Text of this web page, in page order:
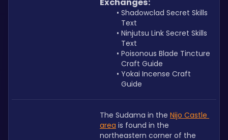
Shadowclad Secret Skills
Text
Ninjutsu Link Secret Skills
Text
Poisonous Blade Tincture
Craft Guide
Yokai Incense Craft
Guide
The Sudama in the Nijo Castle
area is found in the
northeastern corner of the